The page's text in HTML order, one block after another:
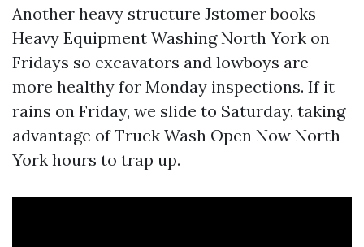
Another heavy structure Jstomer books
Heavy Equipment Washing North York on
Fridays so excavators and lowboys are
more healthy for Monday inspections. If it
rains on Friday, we slide to Saturday, taking
advantage of Truck Wash Open Now North
York hours to trap up.